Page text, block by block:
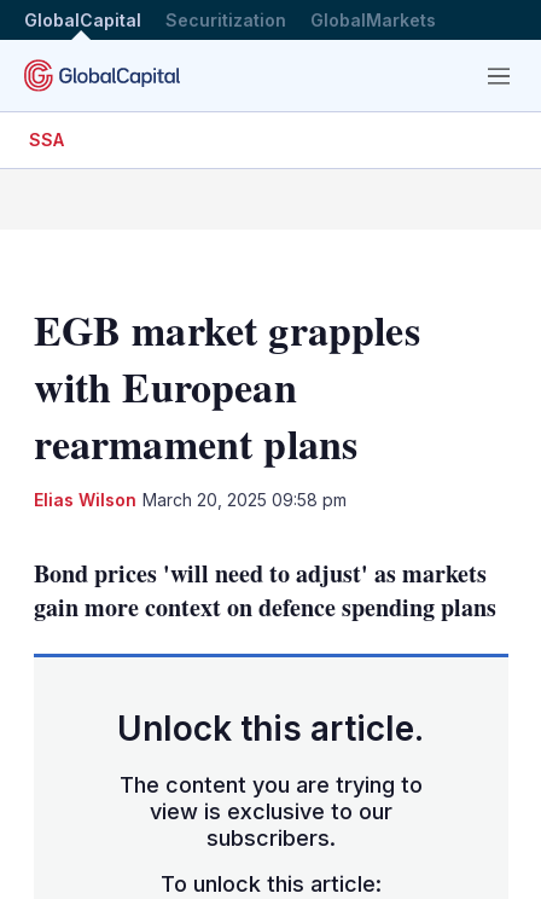
GlobalCapital Securitization GlobalMarkets
Menu
SSA
EGB market grapples
with European
rearmament plans
Elias Wilson March 20, 2025 09:58 pm
Bond prices 'will need to adjust' as markets
gain more context on defence spending plans
Unlock this article.
The content you are trying to
view is exclusive to our
subscribers.
To unlock this article: